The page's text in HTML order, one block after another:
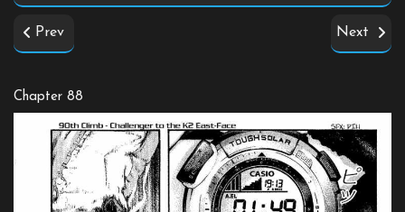
Prev Next
Chapter 88